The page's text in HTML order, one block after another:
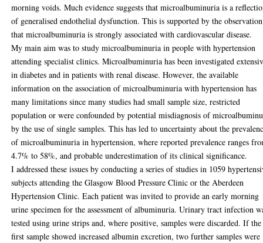
morning voids. Much evidence suggests that microalbuminuria is a
of generalised endothelial dysfunction. This is supported by the observation
that microalbuminuria is strongly associated with cardiovascular disease.
My main aim was to study microalbuminuria in people with hypertension
attending specialist clinics. Microalbuminuria has been investigated
in diabetes and in patients with renal disease. However, the available
information on the association of microalbuminuria with hypertension has
many limitations since many studies had small sample size, restricted
population or were confounded by potential misdiagnosis of
by the use of single samples. This has led to uncertainty about the
of microalbuminuria in hypertension, where reported prevalence ranges
4.7% to 58%, and probable underestimation of its clinical significance.
I addressed these issues by conducting a series of studies in 1059
subjects attending the Glasgow Blood Pressure Clinic or the Aberdeen
Hypertension Clinic. Each patient was invited to provide an early morning
urine specimen for the assessment of albuminuria. Urinary tract infection
tested using urine strips and, where positive, samples were discarded. If the
first sample showed increased albumin excretion, two further samples were